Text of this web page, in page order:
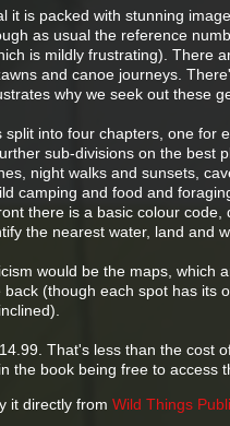
it is packed with stunning
as usual the reference
is mildly frustrating). There
and canoe journeys.
why we seek out these
split into four chapters, one for
sub-divisions on the best
night walks and sunsets,
camping and food and
there is a basic colour
the nearest water, land and
would be the maps, which
back (though each spot has its
That's less than the cost
the book being free to access
it directly from Wild Things